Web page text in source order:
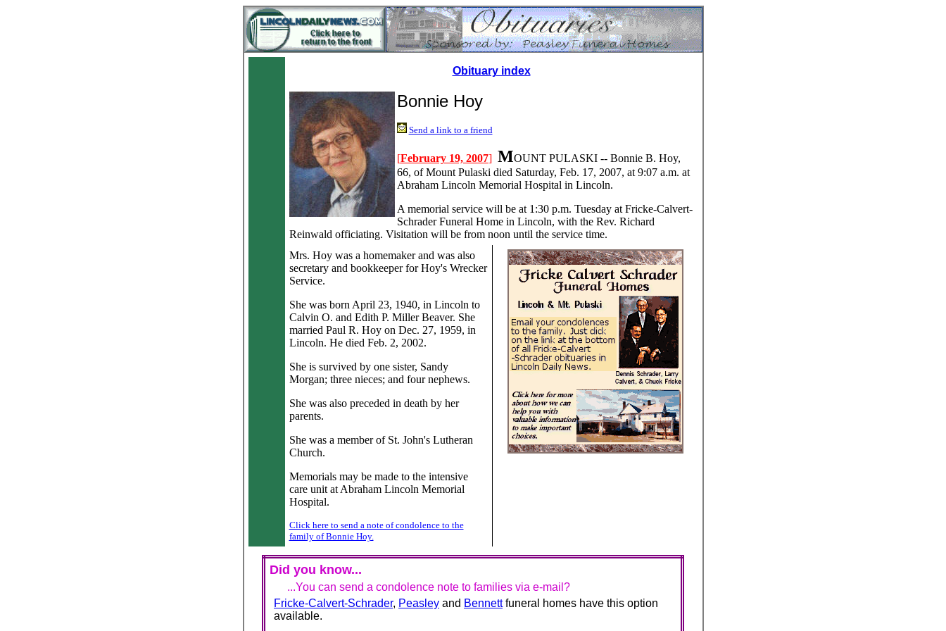
Obituary index
Bonnie Hoy
Send a link to a friend
[February 19, 2007] MOUNT PULASKI -- Bonnie B. Hoy,
66, of Mount Pulaski died Saturday, Feb. 17, 2007, at 9:07 a.m. at
Abraham Lincoln Memorial Hospital in Lincoln.
A memorial service will be at 1:30 p.m. Tuesday at Fricke-Calvert-
Schrader Funeral Home in Lincoln, with the Rev. Richard
Reinwald officiating. Visitation will be from noon until the service time.
Mrs. Hoy was a homemaker and was also
secretary and bookkeeper for Hoy's Wrecker
Service.
She was born April 23, 1940, in Lincoln to
Calvin O. and Edith P. Miller Beaver. She
married Paul R. Hoy on Dec. 27, 1959, in
Lincoln. He died Feb. 2, 2002.
She is survived by one sister, Sandy
Morgan; three nieces; and four nephews.
She was also preceded in death by her
parents.
She was a member of St. John's Lutheran
Church.
Memorials may be made to the intensive
care unit at Abraham Lincoln Memorial
Hospital.
Click here to send a note of condolence to the
family of Bonnie Hoy.
Did you know...
...You can send a condolence note to families via e-mail?
Fricke-Calvert-Schrader, Peasley and Bennettfuneral homes have this option
available.